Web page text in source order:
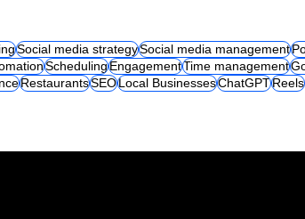
Social media strategySocial media management
SchedulingEngagementTime management
RestaurantsSEOLocal BusinessesChatGPTReels